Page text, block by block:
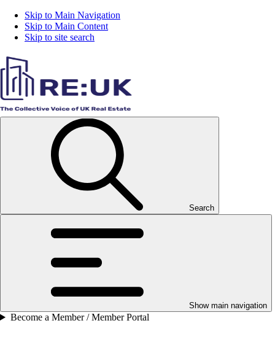
Skip to Main Navigation
Skip to Main Content
Skip to site search
Search
Show main navigation
Become a Member / Member Portal